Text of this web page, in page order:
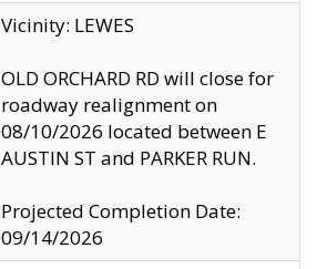
Vicinity: LEWES
OLD ORCHARD RD will close for
roadway realignment on
08/10/2026 located between E
AUSTIN ST and PARKER RUN.
Projected Completion Date:
09/14/2026